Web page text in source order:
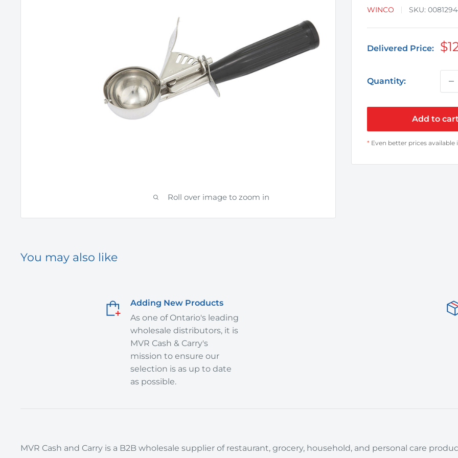
Roll over image to zoom in
WINCO SKU:
Delivered Price:
Quantity:
Add to
* Even better prices available
You may also like
Adding New Products
As one of Ontario's leading
wholesale distributors, it is
MVR Cash & Carry's
mission to ensure our
selection is as up to date
as possible.
MVR Cash and Carry is a B2B wholesale supplier of restaurant, grocery, household, and personal care